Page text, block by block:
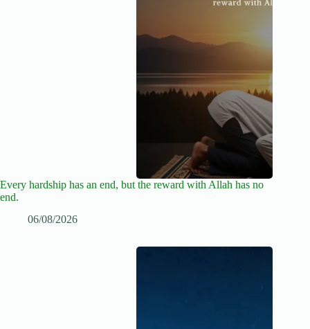
Every hardship has an end, but the reward with Allah has no
end.
06/08/2026